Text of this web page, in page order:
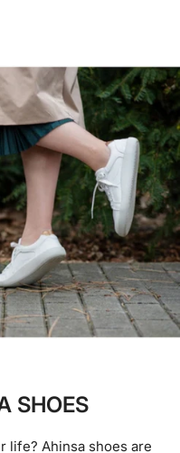
to provide the
available on the
and flexible shoes.
has never felt so
SHOES
life? Ahinsa shoes are